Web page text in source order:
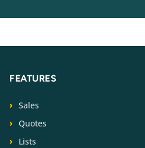
FEATURES
Sales
Quotes
Lists